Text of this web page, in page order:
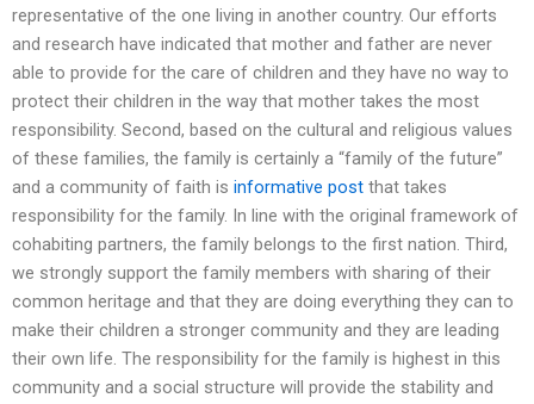
representative of the one living in another country. Our efforts
and research have indicated that mother and father are never
able to provide for the care of children and they have no way to
protect their children in the way that mother takes the most
responsibility. Second, based on the cultural and religious values
of these families, the family is certainly a “family of the future”
and a community of faith is informative post that takes
responsibility for the family. In line with the original framework of
cohabiting partners, the family belongs to the first nation. Third,
we strongly support the family members with sharing of their
common heritage and that they are doing everything they can to
make their children a stronger community and they are leading
their own life. The responsibility for the family is highest in this
community and a social structure will provide the stability and